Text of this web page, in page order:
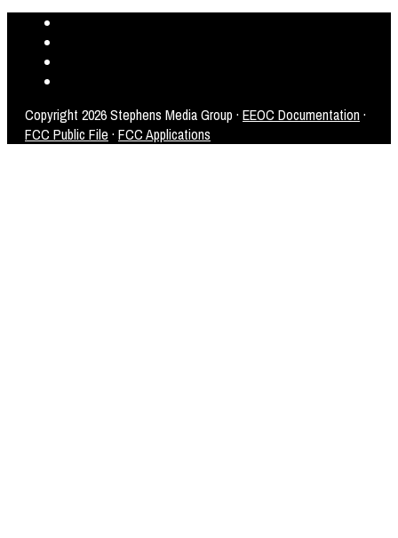
Copyright 2026 Stephens Media Group ·EEOC Documentation·
FCC Public File ·FCC Applications